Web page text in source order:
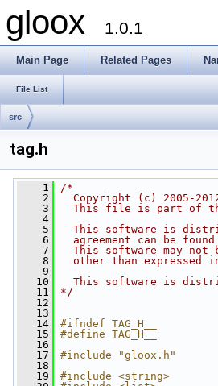
gloox 1.0.1
Main Page Related Pages
File List
src
tag.h
    1
/*
    2
Copyright (c) 2005-
    3
This file is part of
    4
    5
This software is
    6
agreement can be
    7
This software may not
    8
other than expressed
    9
   10
This software is
   11
*/
   12
   13
   14
#ifndef TAG_H__
   15
#define TAG_H__
   16
   17
#include "gloox.h"
   18
   19
#include <string>